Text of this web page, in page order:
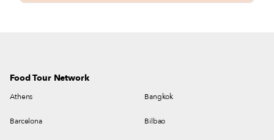
Food Tour Network
Athens Bangkok
Barcelona Bilbao